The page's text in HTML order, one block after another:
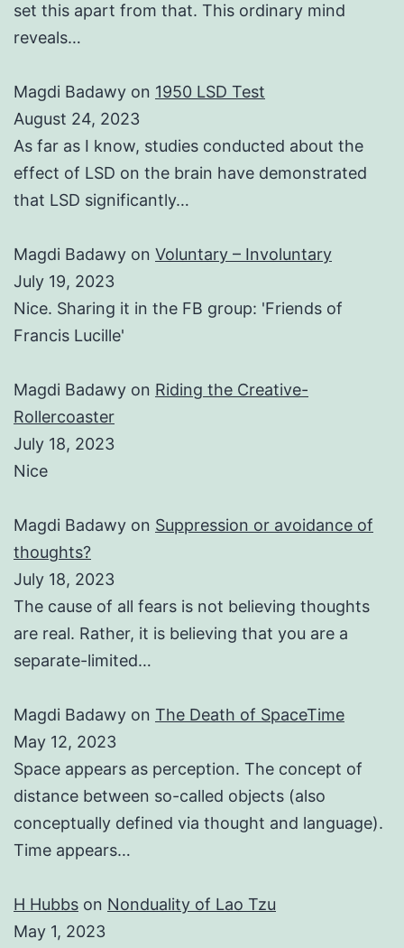
set this apart from that. This ordinary mind
reveals…
Magdi Badawy on 1950 LSD Test
August 24, 2023
As far as I know, studies conducted about the
effect of LSD on the brain have demonstrated
that LSD significantly…
Magdi Badawy on Voluntary – Involuntary
July 19, 2023
Nice. Sharing it in the FB group: 'Friends of
Francis Lucille'
Magdi Badawy on Riding the Creative-
Rollercoaster
July 18, 2023
Nice
Magdi Badawy on Suppression or avoidance of
thoughts?
July 18, 2023
The cause of all fears is not believing thoughts
are real. Rather, it is believing that you are a
separate-limited…
Magdi Badawy on The Death of SpaceTime
May 12, 2023
Space appears as perception. The concept of
distance between so-called objects (also
conceptually defined via thought and language).
Time appears…
H Hubbs on Nonduality of Lao Tzu
May 1, 2023